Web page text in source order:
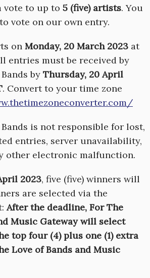
vote to up to 5 (five) artists. You
vote on our own entry.
on Monday, 20 March 2023 at
entries must be received by
by Thursday, 20 April
. Convert to your time zone
is not responsible for lost,
entries, server unavailability,
other electronic malfunction.
2023, five (five) winners will
are selected via the
After the deadline, For The
Music Gateway will select
top four (4) plus one (1) extra
Love of Bands and Music